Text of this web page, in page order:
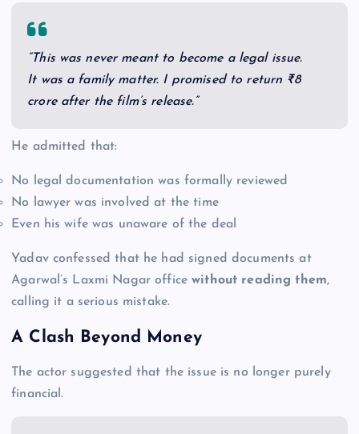
“This was never meant to become a legal issue.
It was a family matter. I promised to return ₹8
crore after the film’s release.”
He admitted that:
No legal documentation was formally reviewed
No lawyer was involved at the time
Even his wife was unaware of the deal
Yadav confessed that he had signed documents at
Agarwal’s Laxmi Nagar officewithout reading them,
calling it a serious mistake.
A Clash Beyond Money
The actor suggested that the issue is no longer purely
financial.